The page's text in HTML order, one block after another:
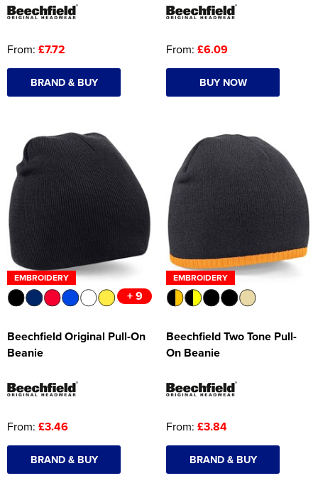
From: £7.72
BRAND & BUY
From: £6.09
BUY NOW
EMBROIDERY
+ 9
Beechfield Original Pull-On
Beanie
From: £3.46
BRAND & BUY
EMBROIDERY
Beechfield Two Tone Pull-
On Beanie
From: £3.84
BRAND & BUY